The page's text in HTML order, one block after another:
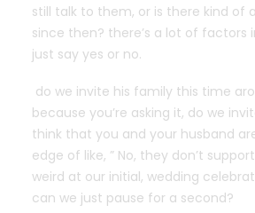
still talk to them, or is there kind of
since then? there’s a lot of factors
just say yes or no.
do we invite his family this time
because you’re asking it, do we
think that you and your husband
edge of like, ” No, they don’t
weird at our initial, wedding
can we just pause for a second?